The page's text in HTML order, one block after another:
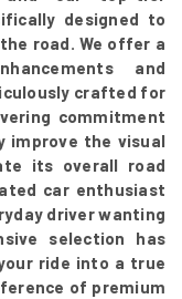
designed to
road. We offer a
and
crafted for
commitment
improve the visual
its overall road
car enthusiast
driver wanting
selection has
ride into a true
of premium